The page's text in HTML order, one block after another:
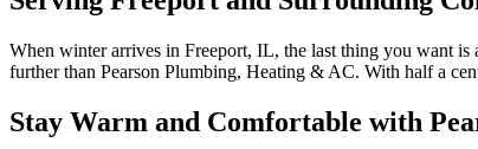
When winter arrives in Freeport, IL, the last thing you want
further than Pearson Plumbing, Heating & AC. With half a
Stay Warm and Comfortable with